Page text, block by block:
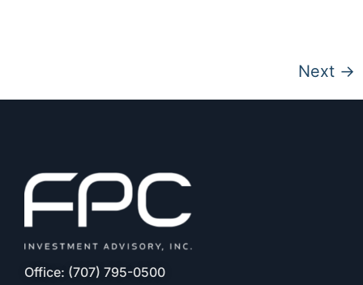
Next →
Office: (707) 795-0500